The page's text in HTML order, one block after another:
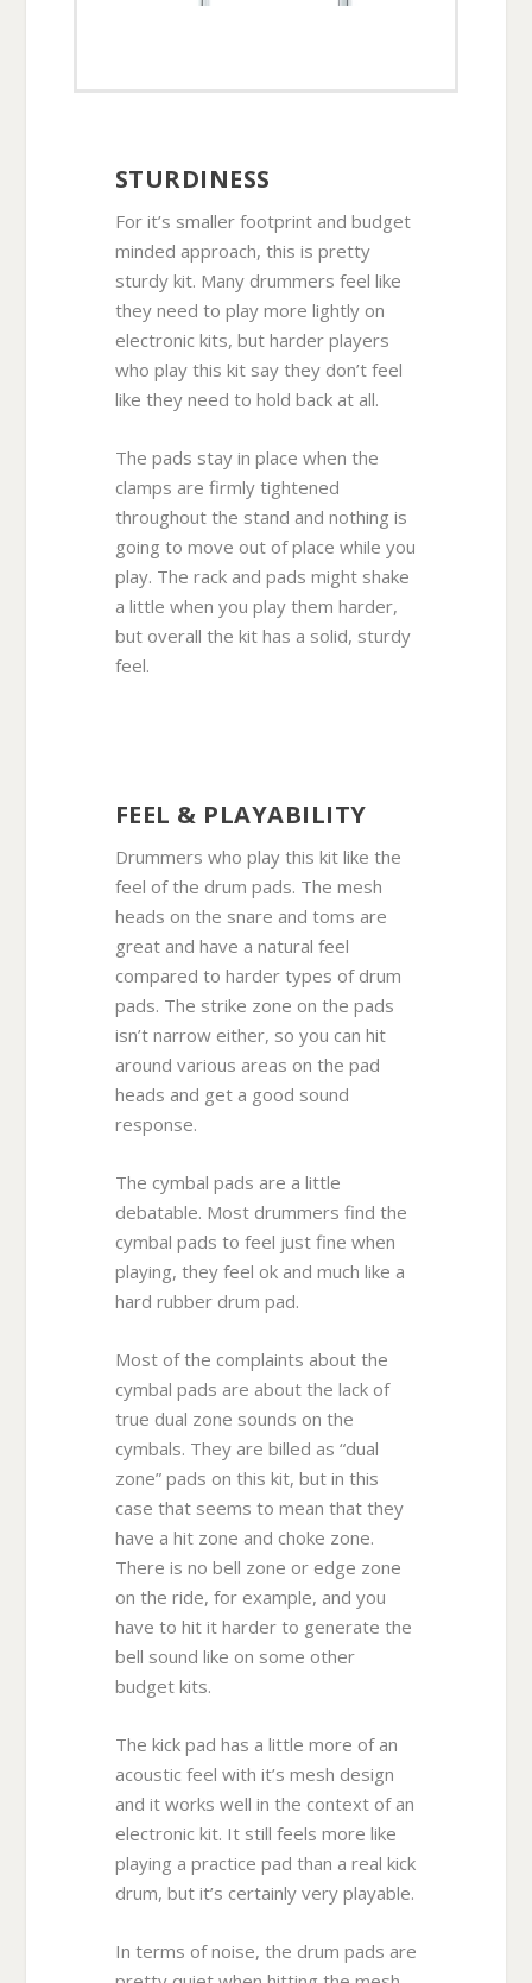
STURDINESS
For it’s smaller footprint and budget
minded approach, this is pretty
sturdy kit. Many drummers feel like
they need to play more lightly on
electronic kits, but harder players
who play this kit say they don’t feel
like they need to hold back at all.
The pads stay in place when the
clamps are firmly tightened
throughout the stand and nothing is
going to move out of place while you
play. The rack and pads might shake
a little when you play them harder,
but overall the kit has a solid, sturdy
feel.
FEEL & PLAYABILITY
Drummers who play this kit like the
feel of the drum pads. The mesh
heads on the snare and toms are
great and have a natural feel
compared to harder types of drum
pads. The strike zone on the pads
isn’t narrow either, so you can hit
around various areas on the pad
heads and get a good sound
response.
The cymbal pads are a little
debatable. Most drummers find the
cymbal pads to feel just fine when
playing, they feel ok and much like a
hard rubber drum pad.
Most of the complaints about the
cymbal pads are about the lack of
true dual zone sounds on the
cymbals. They are billed as “dual
zone” pads on this kit, but in this
case that seems to mean that they
have a hit zone and choke zone.
There is no bell zone or edge zone
on the ride, for example, and you
have to hit it harder to generate the
bell sound like on some other
budget kits.
The kick pad has a little more of an
acoustic feel with it’s mesh design
and it works well in the context of an
electronic kit. It still feels more like
playing a practice pad than a real kick
drum, but it’s certainly very playable.
In terms of noise, the drum pads are